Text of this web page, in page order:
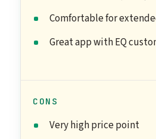
Comfortable for
Great app with EQ
CONS
Very high price point